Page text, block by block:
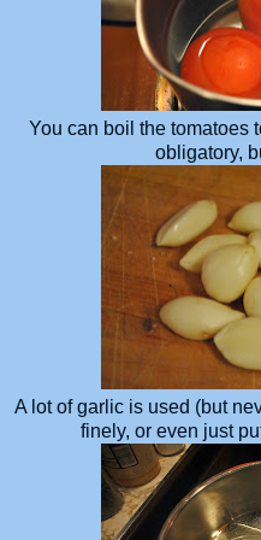
You can boil the tomatoes
obligatory,
A lot of garlic is used (but
finely, or even just